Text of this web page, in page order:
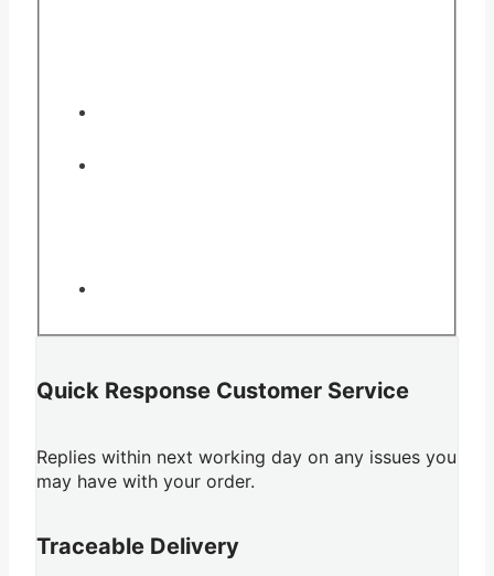
Quick Response Customer Service
Replies within next working day on any issues you
may have with your order.
Traceable Delivery